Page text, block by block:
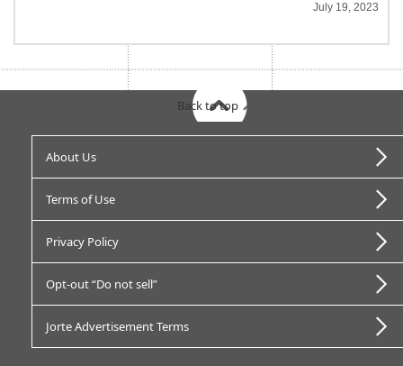
July 19, 2023
About Us
Terms of Use
Privacy Policy
Opt-out “Do not sell”
Jorte Advertisement Terms
Back to top